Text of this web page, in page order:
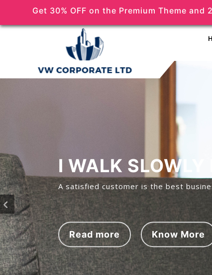
Get 30% OFF on the Premium Theme
(518) 356-5373
I WALK
A satisfied customer is the best
Read more Know More
P
r
e
v
i
o